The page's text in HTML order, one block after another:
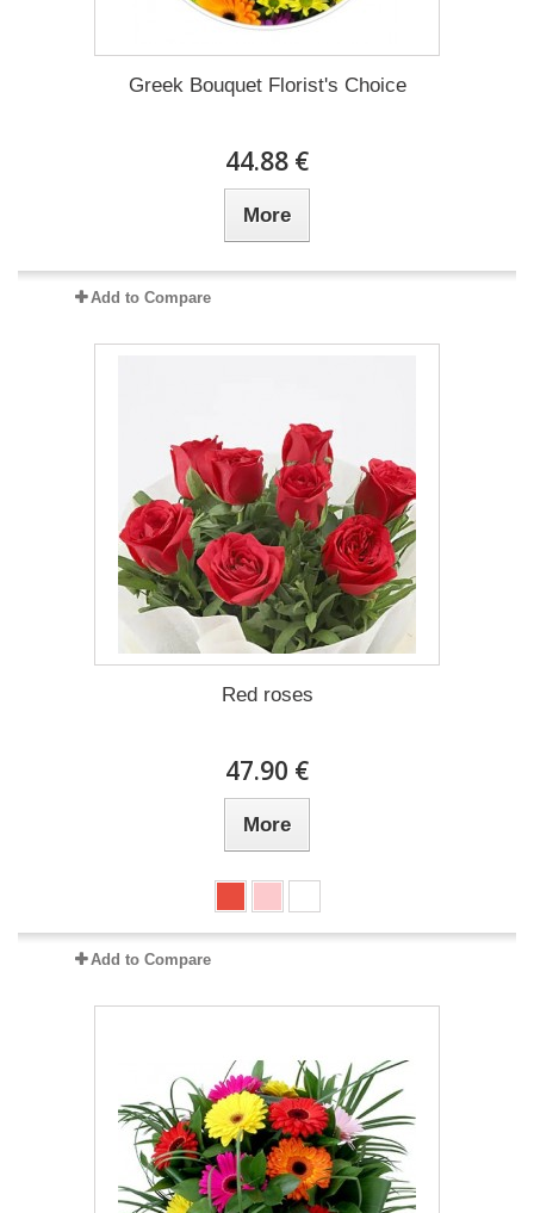
Greek Bouquet Florist's Choice
44.88 €
More
Add to Compare
Red roses
47.90 €
More
Add to Compare